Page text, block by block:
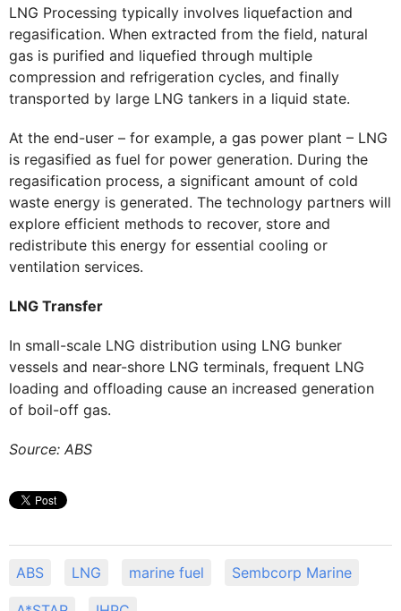
LNG Processing typically involves liquefaction and
regasification. When extracted from the field, natural
gas is purified and liquefied through multiple
compression and refrigeration cycles, and finally
transported by large LNG tankers in a liquid state.
At the end-user – for example, a gas power plant – LNG
is regasified as fuel for power generation. During the
regasification process, a significant amount of cold
waste energy is generated. The technology partners will
explore efficient methods to recover, store and
redistribute this energy for essential cooling or
ventilation services.
LNG Transfer
In small-scale LNG distribution using LNG bunker
vessels and near-shore LNG terminals, frequent LNG
loading and offloading cause an increased generation
of boil-off gas.
Source: ABS
ABS LNG marine fuel Sembcorp Marine